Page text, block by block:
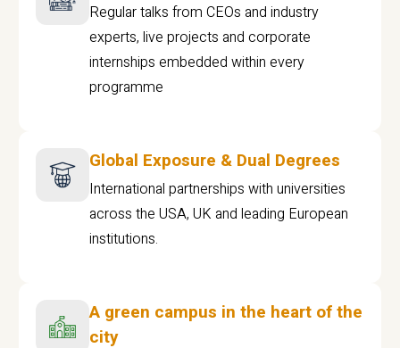
Regular talks from CEOs and industry
experts, live projects and corporate
internships embedded within every
programme
Global Exposure & Dual Degrees
International partnerships with universities
across the USA, UK and leading European
institutions.
A green campus in the heart of the
city